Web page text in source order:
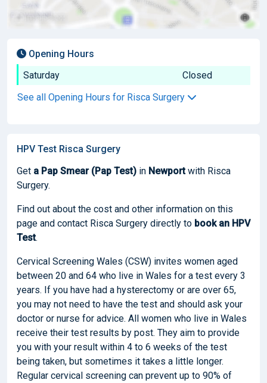
Opening Hours
Saturday
Closed
See all Opening Hours for Risca Surgery
HPV Test Risca Surgery
Get a Pap Smear (Pap Test) in Newportwith Risca
Surgery.
Find out about the cost and other information on this
page and contact Risca Surgery directly to bookan HPV
Test.
Cervical Screening Wales (CSW) invites women aged
between 20 and 64 who live in Wales for a test every 3
years. If you have had a hysterectomy or are over 65,
you may not need to have the test and should ask your
doctor or nurse for advice. All women who live in Wales
receive their test results by post. They aim to provide
you with your result within 4 to 6 weeks of the test
being taken, but sometimes it takes a little longer.
Regular cervical screening can prevent up to 90% of